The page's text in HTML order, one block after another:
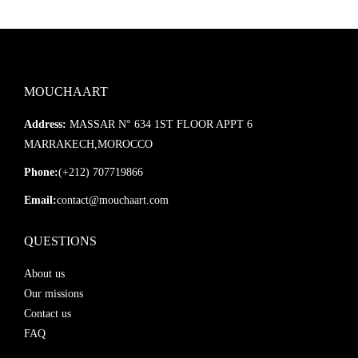
MOUCHAART
Address: MASSAR N° 634 1ST FLOOR APPT 6
MARRAKECH,MOROCCO
Phone:(+212) 707719866
Email:contact@mouchaart.com
QUESTIONS
About us
Our missions
Contact us
FAQ